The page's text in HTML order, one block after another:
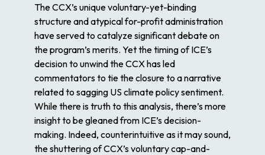
The CCX’s unique voluntary-yet-binding
structure and atypical for-profit administration
have served to catalyze significant debate on
the program’s merits. Yet the timing of ICE’s
decision to unwind the CCX has led
commentators to tie the closure to a narrative
related to sagging US climate policy sentiment.
While there is truth to this analysis, there’s more
insight to be gleaned from ICE’s decision-
making. Indeed, counterintuitive as it may sound,
the shuttering of CCX’s voluntary cap-and-